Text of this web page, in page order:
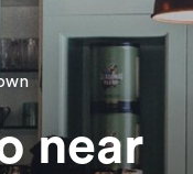
near